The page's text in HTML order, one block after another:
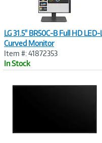
LG 31.5" BR50C-B Full HD LED-
Curved Monitor
Item #: 41872353
In Stock